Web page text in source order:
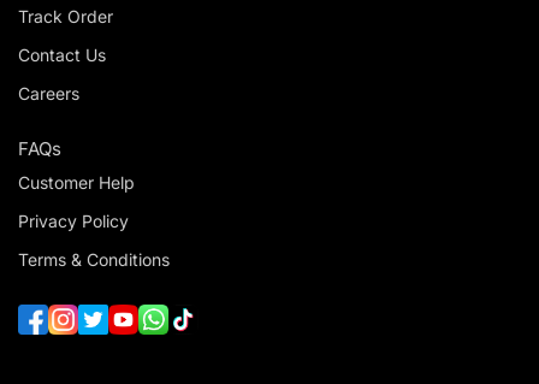
Track Order
Contact Us
Careers
FAQs
Customer Help
Privacy Policy
Terms & Conditions